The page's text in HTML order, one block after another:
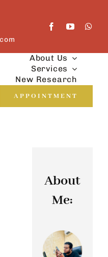
About Us
Services
New Research
APPOINTMENT
About
Me: